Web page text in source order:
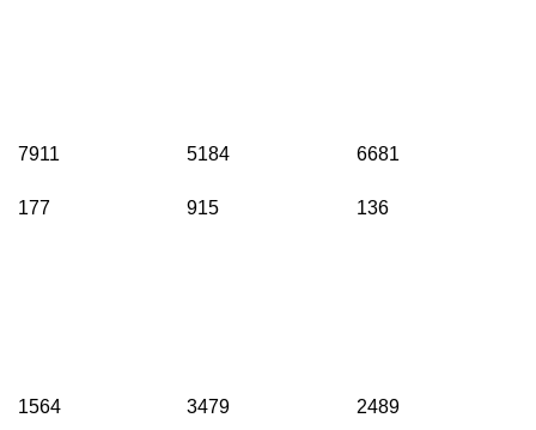
7911
177
5184
915
6681
136
1564 3479 2489